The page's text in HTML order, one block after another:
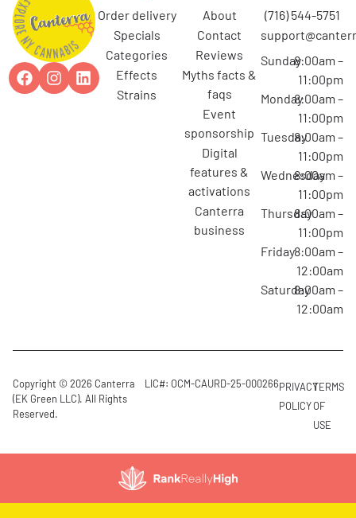
order delivery
specials
categories
effects
strains
about
contact
reviews
myths facts &
faqs
event
sponsorship
digital
features &
activations
canterra
business
(716) 544-5751
Sunday8:00am –
11:00pm
Monday8:00am –
11:00pm
Tuesday8:00am –
11:00pm
Wednesday
8:00am –
11:00pm
Thursday8:00am –
11:00pm
Friday8:00am –
12:00am
Saturday8:00am –
12:00am
Copyright © 2026 Canterra
(EK Green LLC). All Rights
Reserved.
LIC#: OCM-CAURD-25-000266PRIVACY
POLICY
TERMS
OF
USE